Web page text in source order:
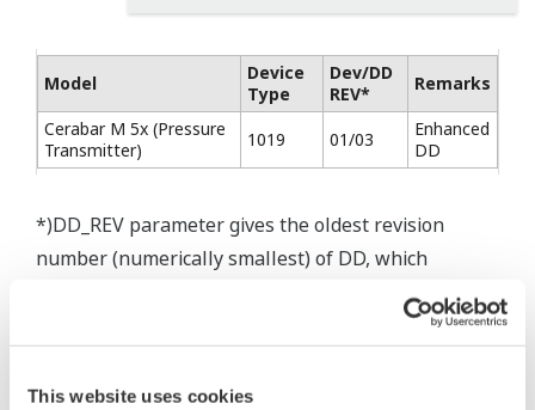
This website uses cookies
Model
Device
Type
Dev/DD
REV*
Remarks
Cerabar M 5x (Pressure
Transmitter)
1019 01/03
Enhanced
DD
*)DD_REV parameter gives the oldest revision
number (numerically smallest) of DD, which
describes the devices of this device revision.